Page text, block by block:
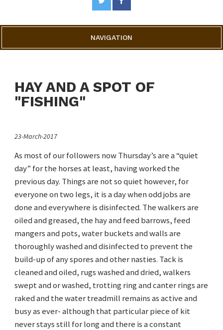
NAVIGATION
HAY AND A SPOT OF
"FISHING"
23-March-2017
As most of our followers now Thursday’s are a “quiet
day” for the horses at least, having worked the
previous day. Things are not so quiet however, for
everyone on two legs, it is a day when odd jobs are
done and everywhere is disinfected. The walkers are
oiled and greased, the hay and feed barrows, feed
mangers and pots, water buckets and walls are
thoroughly washed and disinfected to prevent the
build-up of any spores and other nasties. Tack is
cleaned and oiled, rugs washed and dried, walkers
swept and or washed, trotting ring and canter rings are
raked and the water treadmill remains as active and
busy as ever- although that particular piece of kit
never stays still for long and there is a constant